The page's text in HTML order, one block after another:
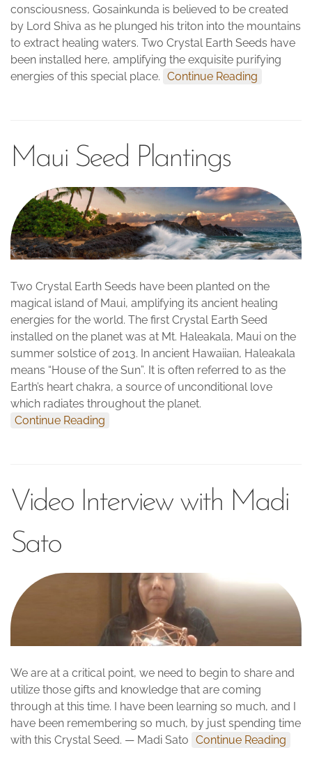
consciousness, Gosainkunda is believed to be created
by Lord Shiva as he plunged his triton into the mountains
to extract healing waters. Two Crystal Earth Seeds have
been installed here, amplifying the exquisite purifying
energies of this special place. Continue Reading
Maui Seed Plantings
Two Crystal Earth Seeds have been planted on the
magical island of Maui, amplifying its ancient healing
energies for the world. The first Crystal Earth Seed
installed on the planet was at Mt. Haleakala, Maui on the
summer solstice of 2013. In ancient Hawaiian, Haleakala
means “House of the Sun”. It is often referred to as the
Earth’s heart chakra, a source of unconditional love
which radiates throughout the planet.
Continue Reading
Video Interview with Madi
Sato
We are at a critical point, we need to begin to share and
utilize those gifts and knowledge that are coming
through at this time. I have been learning so much, and I
have been remembering so much, by just spending time
with this Crystal Seed. — Madi Sato Continue Reading